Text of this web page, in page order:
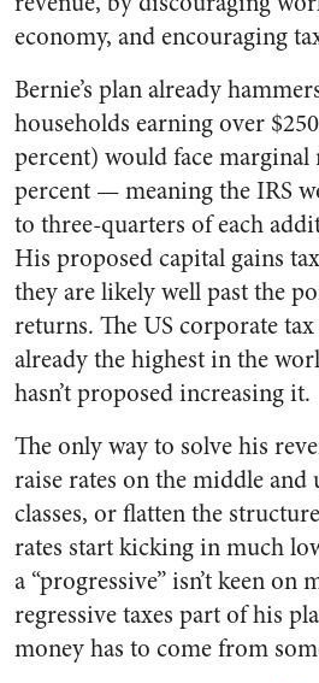
economy, and encouraging
Bernie’s plan already
households earning over
percent) would face marginal
percent — meaning the IRS
to three-quarters of each
His proposed capital gains
they are likely well past the
returns. The US corporate
already the highest in the
hasn’t proposed increasing it.
The only way to solve his
raise rates on the middle
classes, or flatten the
rates start kicking in much
a “progressive” isn’t keen on
regressive taxes part of his
money has to come from